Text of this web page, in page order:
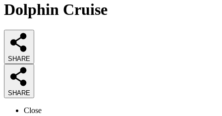
Dolphin Cruise
SHARE
SHARE
Close